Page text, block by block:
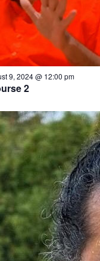
2
9, 2024 @ 12:00 pm